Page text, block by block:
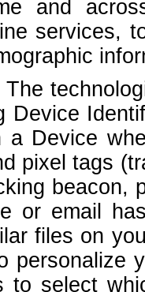
and
services,
The
Device
a Device
pixel tags
beacon,
or email
files on
personalize
to select